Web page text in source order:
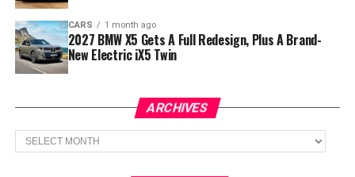
CARS 1 month ago
2027 BMW X5 Gets A Full Redesign, Plus A Brand-
New Electric iX5 Twin
ARCHIVES
Archives